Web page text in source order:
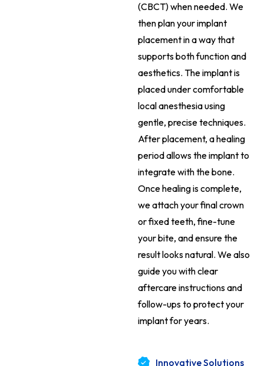
(CBCT) when needed. We
then plan your implant
placement in a way that
supports both function and
aesthetics. The implant is
placed under comfortable
local anesthesia using
gentle, precise techniques.
After placement, a healing
period allows the implant to
integrate with the bone.
Once healing is complete,
we attach your final crown
or fixed teeth, fine-tune
your bite, and ensure the
result looks natural. We also
guide you with clear
aftercare instructions and
follow-ups to protect your
implant for years.
Innovative Solutions